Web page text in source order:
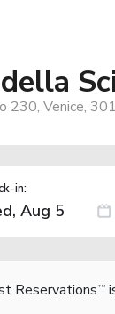
230, Venice,
in:
Reservations TM